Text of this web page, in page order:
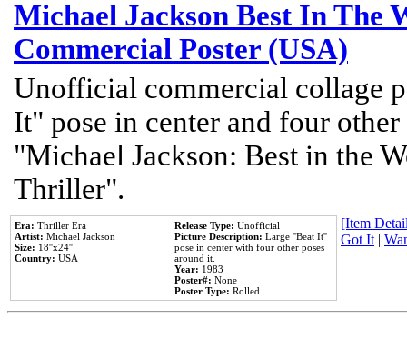
Michael Jackson Best In The
Commercial Poster (USA)
Unofficial commercial collage
It" pose in center and four
"Michael Jackson: Best in the
Thriller".
Era: Thriller Era
Artist: Michael Jackson
Size: 18''x24''
Country: USA
Release Type: Unofficial
Picture Description: Large ''Beat It''
pose in center with four other poses
around it.
Year: 1983
Poster#: None
Poster Type: Rolled
[Item
Got It|